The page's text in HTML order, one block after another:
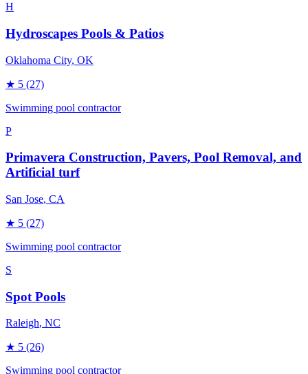
H
Hydroscapes Pools & Patios
Oklahoma City, OK
★ 5 (27)
Swimming pool contractor
P
Primavera Construction, Pavers, Pool Removal, and
Artificial turf
San Jose, CA
★ 5 (27)
Swimming pool contractor
S
Spot Pools
Raleigh, NC
★ 5 (26)
Swimming pool contractor